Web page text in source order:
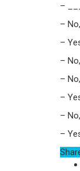
–
–
–
–
–
–
–
–